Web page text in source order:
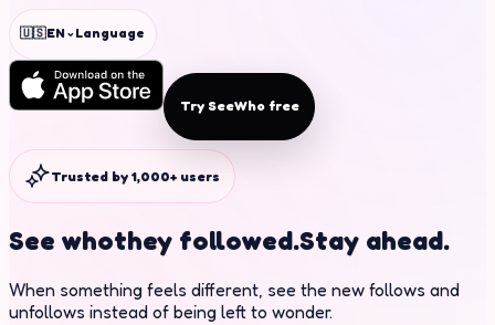
🇺🇸EN⌄Language
Try SeeWho free
Trusted by 1,000+ users
See whothey followed.Stay ahead.
When something feels different, see the new follows and
unfollows instead of being left to wonder.